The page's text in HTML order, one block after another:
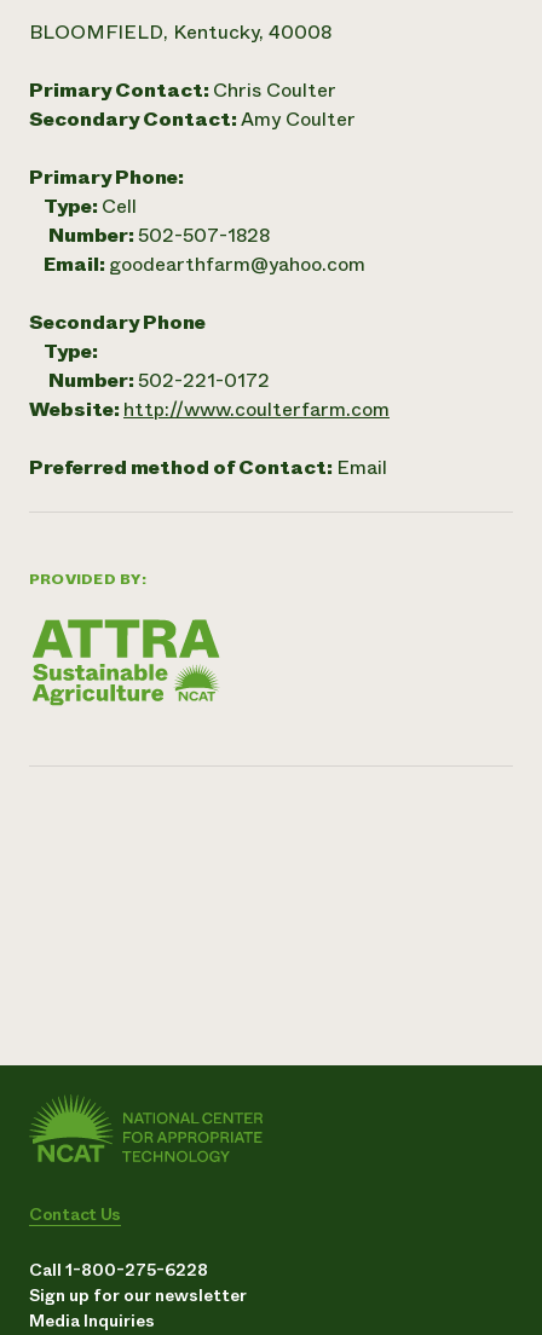
PROVIDED BY:
BLOOMFIELD, Kentucky, 40008
Primary Contact: Chris Coulter
Secondary Contact:Amy Coulter
Primary Phone:
Type: Cell
Number:502-507-1828
Email: goodearthfarm@yahoo.com
Secondary Phone
Type:
Number:502-221-0172
Website: http://www.coulterfarm.com
Preferred method of Contact: Email
Contact Us
Call 1-800-275-6228
Sign up for our newsletter
Media Inquiries